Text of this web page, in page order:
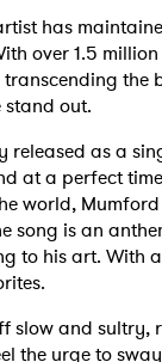
has
over 1.5
stand out.
released as a
at a perfect
world,
song is an
to his art. With
slow and
the urge to